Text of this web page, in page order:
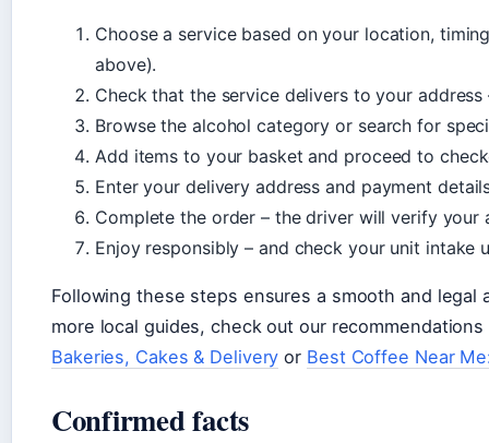
Choose a service based on your location,
above).
Check that the service delivers to your
Browse the alcohol category or search for
Add items to your basket and proceed to
Enter your delivery address and payment
Complete the order – the driver will verify your
Enjoy responsibly – and check your unit intake
Following these steps ensures a smooth and legal
more local guides, check out our
Bakeries, Cakes & Delivery or Best Coffee Near
Confirmed facts